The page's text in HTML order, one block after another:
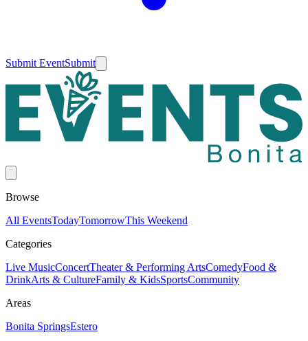
Submit EventSubmit
Browse
All EventsTodayTomorrowThis Weekend
Categories
Live MusicConcertTheater & Performing ArtsComedyFood &
DrinkArts & CultureFamily & KidsSportsCommunity
Areas
Bonita SpringsEstero